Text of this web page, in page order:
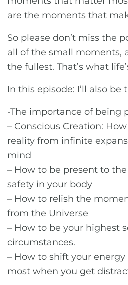
are the moments that
So please don’t miss the
all of the small moments,
the fullest. That’s what
In this episode: I’ll also be
-The importance of being
– Conscious Creation:
reality from infinite
mind
– How to be present to
safety in your body
– How to relish the
from the Universe
– How to be your highest
circumstances.
– How to shift your
most when you get